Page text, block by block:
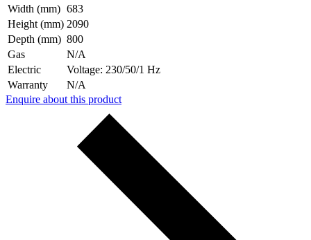
Width (mm) 683
Height (mm) 2090
Depth (mm) 800
Gas
N/A
Electric
Voltage: 230/50/1 Hz
Warranty
N/A
Enquire about this product